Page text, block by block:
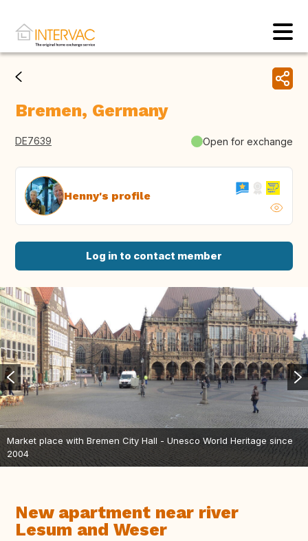
Bremen, Germany
DE7639 Open for exchange
Henny's profile
Log in to contact member
Market place with Bremen City Hall - Unesco World Heritage since
2004
New apartment near river
Lesum and Weser